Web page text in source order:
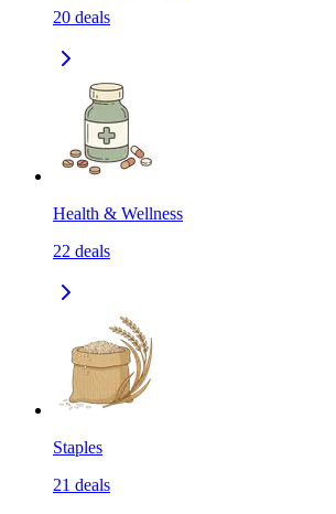
20 deals
Health & Wellness
22 deals
Staples
21 deals